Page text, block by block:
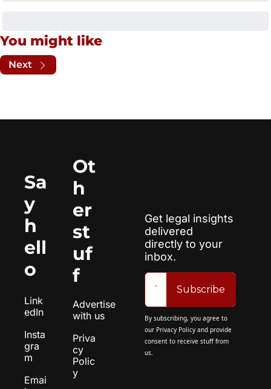
You might like
Next
Sa
y
h
ell
o
Link
edIn
Insta
gra
m
Emai
Ot
h
er
st
uf
f
Advertise
with us
Priva
cy
Polic
y
Get legal insights
delivered
directly to your
inbox.
Subscribe
By subscribing, you agree to
our Privacy Policy and provide
consent to receive stuff from
us.